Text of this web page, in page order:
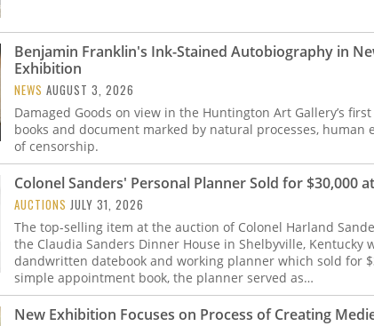
Benjamin Franklin's Ink-Stained Autobiography in
Exhibition
NEWS AUGUST 3, 2026
Damaged Goods on view in the Huntington Art Gallery’s
books and document marked by natural processes, human
of censorship.
Colonel Sanders' Personal Planner Sold for $30,000
AUCTIONS JULY 31, 2026
The top-selling item at the auction of Colonel Harland
the Claudia Sanders Dinner House in Shelbyville, Kentucky
dandwritten datebook and working planner which sold for
simple appointment book, the planner served as…
New Exhibition Focuses on Process of Creating